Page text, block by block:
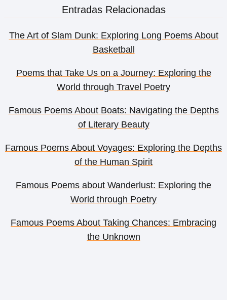
Entradas Relacionadas
The Art of Slam Dunk: Exploring Long Poems About
Basketball
Poems that Take Us on a Journey: Exploring the
World through Travel Poetry
Famous Poems About Boats: Navigating the Depths
of Literary Beauty
Famous Poems About Voyages: Exploring the Depths
of the Human Spirit
Famous Poems about Wanderlust: Exploring the
World through Poetry
Famous Poems About Taking Chances: Embracing
the Unknown